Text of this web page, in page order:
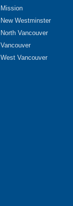
Mission
New Westminster
North Vancouver
Vancouver
West Vancouver